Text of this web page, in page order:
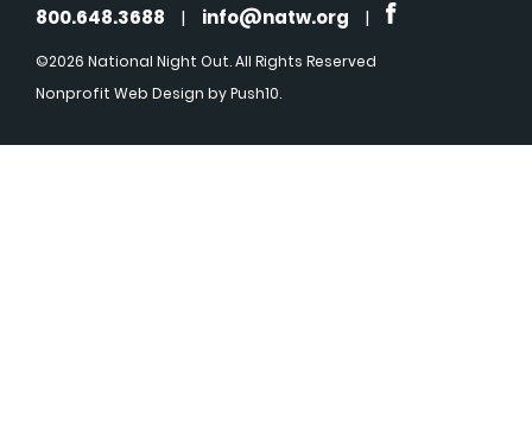
800.648.3688 | info@natw.org |
©2026 National Night Out. All Rights Reserved
Nonprofit Web Design by Push10.